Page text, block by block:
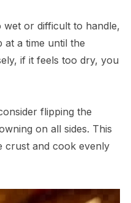
or difficult to handle,
at a time until the
if it feels too dry, you
flipping the
on all sides. This
crust and cook evenly